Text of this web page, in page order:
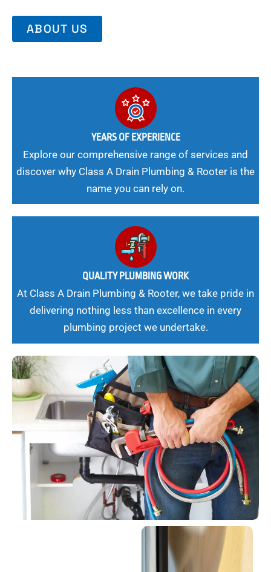
ABOUT US
YEARS OF EXPERIENCE
Explore our comprehensive range of services and
discover why Class A Drain Plumbing & Rooter is the
name you can rely on.
QUALITY PLUMBING WORK
At Class A Drain Plumbing & Rooter, we take pride in
delivering nothing less than excellence in every
plumbing project we undertake.